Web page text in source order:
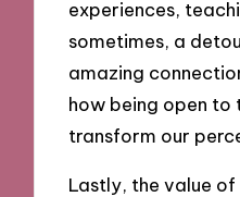
experiences,
sometimes, a
amazing
how being open to
transform our
Lastly, the value